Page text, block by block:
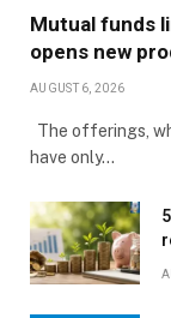
Mutual funds
opens new
AUGUST 6, 2026
The offerings,
have only…